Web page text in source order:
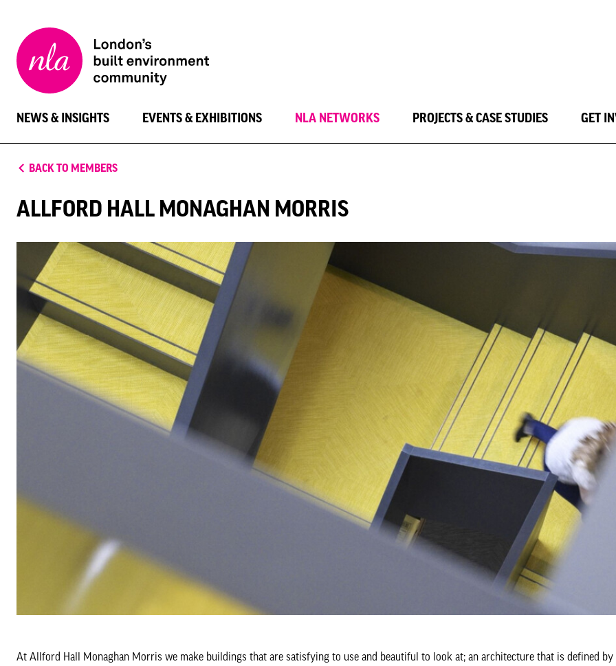
London
Architecture
NEWS & INSIGHTS EVENTS & EXHIBITIONS NLA NETWORKS PROJECTS & CASE STUDIES GET
BACK TO MEMBERS
ALLFORD HALL MONAGHAN MORRIS
At Allford Hall Monaghan Morris we make buildings that are satisfying to use and beautiful to look at; an architecture that is defined by